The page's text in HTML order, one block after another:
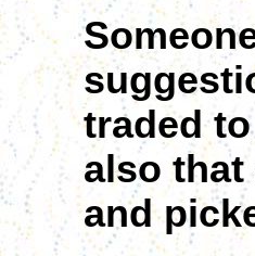
traded
also that
and